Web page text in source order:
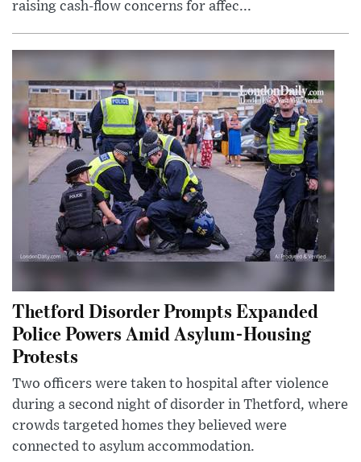
raising cash-flow concerns for affec...
Thetford Disorder Prompts Expanded
Police Powers Amid Asylum-Housing
Protests
Two officers were taken to hospital after violence
during a second night of disorder in Thetford, where
crowds targeted homes they believed were
connected to asylum accommodation.